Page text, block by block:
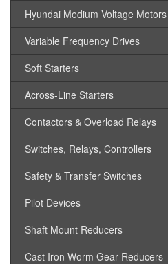
Hyundai Medium Voltage Motors
Variable Frequency Drives
Soft Starters
Across-Line Starters
Contactors & Overload Relays
Switches, Relays, Controllers
Safety & Transfer Switches
Pilot Devices
Shaft Mount Reducers
Cast Iron Worm Gear Reducers